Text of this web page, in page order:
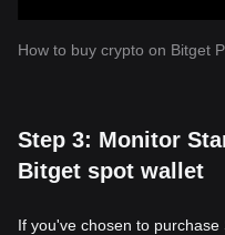
How to buy crypto on Bitget
Step 3: Monitor
Bitget spot wallet
If you've chosen to